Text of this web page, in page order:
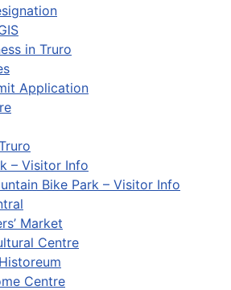
in Truro
Application
– Visitor Info
Bike Park – Visitor Info
Market
Centre
Centre